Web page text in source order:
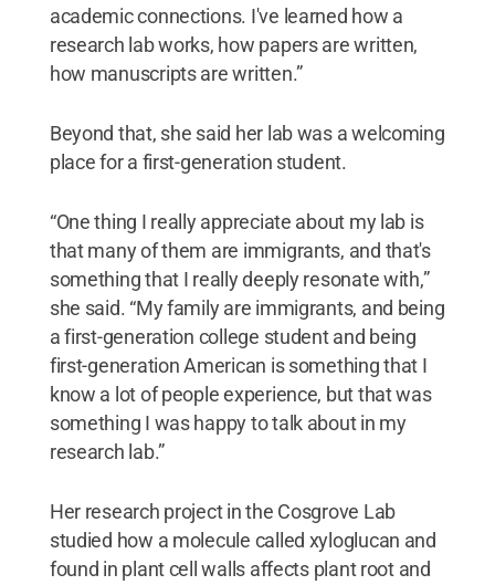
academic connections. I've learned how a
research lab works, how papers are written,
how manuscripts are written.”
Beyond that, she said her lab was a welcoming
place for a first-generation student.
“One thing I really appreciate about my lab is
that many of them are immigrants, and that's
something that I really deeply resonate with,”
she said. “My family are immigrants, and being
a first-generation college student and being
first-generation American is something that I
know a lot of people experience, but that was
something I was happy to talk about in my
research lab.”
Her research project in the Cosgrove Lab
studied how a molecule called xyloglucan and
found in plant cell walls affects plant root and